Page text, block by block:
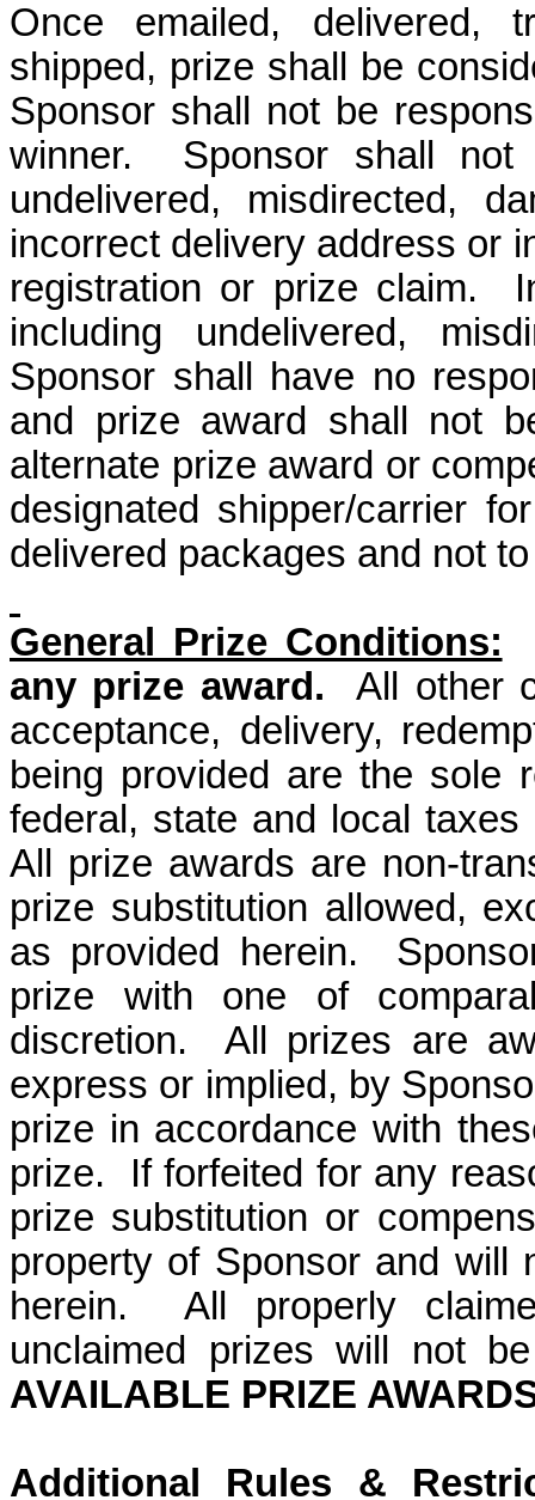
Once emailed, delivered,
shipped, prize shall be
Sponsor shall not be
winner. Sponsor shall not
undelivered, misdirected,
incorrect delivery address or
registration or prize claim.
including undelivered,
Sponsor shall have no
and prize award shall not
alternate prize award or
designated shipper/carrier
delivered packages and not
General Prize Conditions:
any prize award.
All other
acceptance, delivery,
being provided are the sole
federal, state and local taxes
All prize awards are non-
prize substitution allowed,
as provided herein.
prize with one of
discretion.
All prizes are
express or implied, by
prize in accordance with
prize.
If forfeited for any
prize substitution or
property of Sponsor and will
herein.
All properly
unclaimed prizes will not
AVAILABLE PRIZE
Additional Rules &